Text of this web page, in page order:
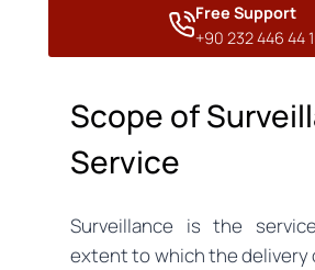
Free Support
+90 232 446 44
Scope of
Service
Surveillance is the
extent to which the delivery